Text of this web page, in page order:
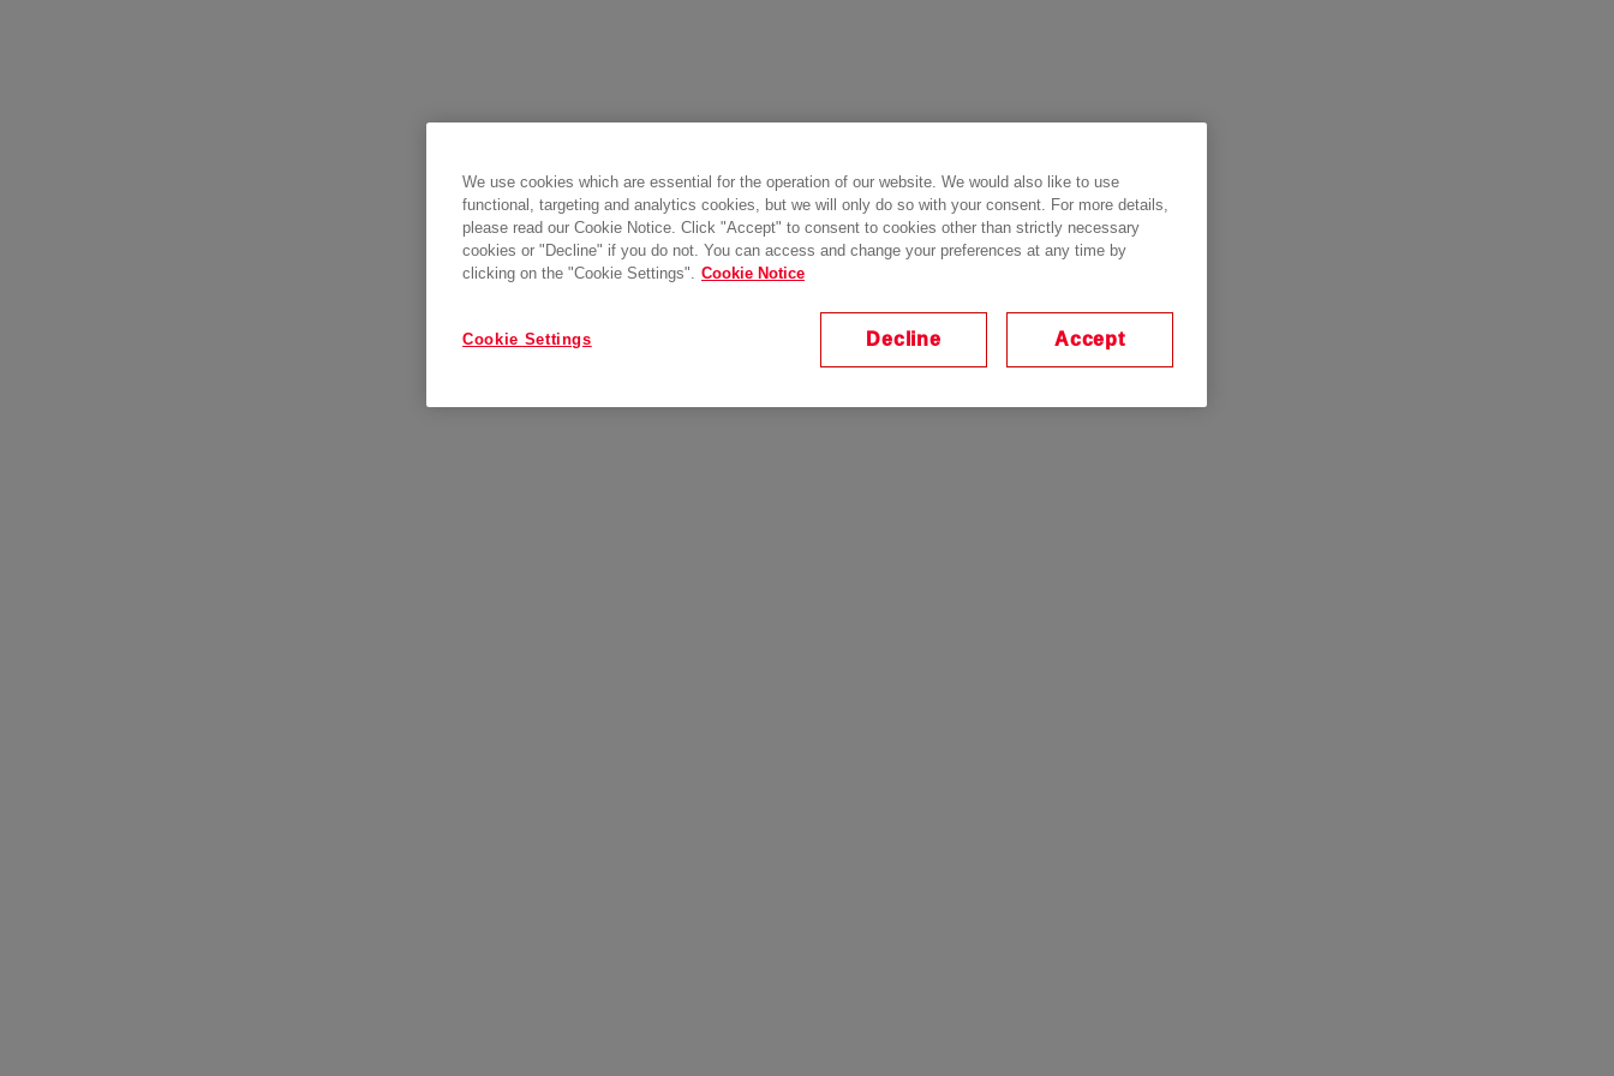
We use cookies which are essential for the operation of our website. We would also like to use
functional, targeting and analytics cookies, but we will only do so with your consent. For more details,
please read our Cookie Notice. Click "Accept" to consent to cookies other than strictly necessary
cookies or "Decline" if you do not. You can access and change your preferences at any time by
clicking on the "Cookie Settings". Cookie Notice
Cookie Settings Decline Accept